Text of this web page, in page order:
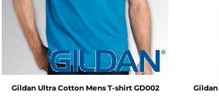
Gildan Ultra Cotton Mens T-shirt GD002 Gildan